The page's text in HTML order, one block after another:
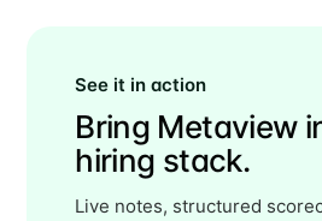
See it in action
Bring Metaview
hiring stack.
Live notes, structured